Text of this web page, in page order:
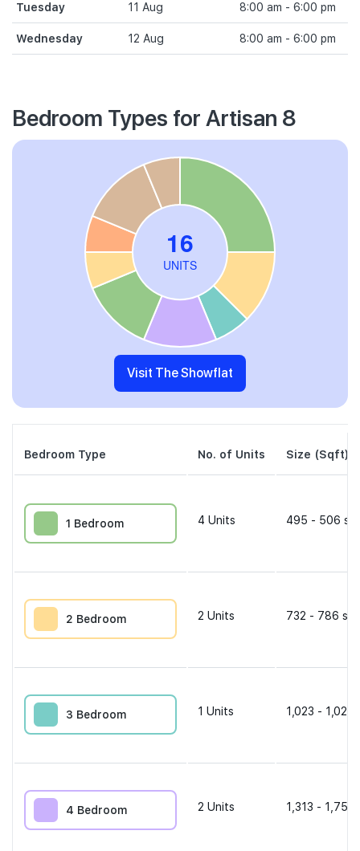
Tuesday 11 Aug 8:00 am - 6:00 pm
Wednesday 12 Aug 8:00 am - 6:00 pm
Bedroom Types for Artisan 8
Visit The Showflat
Bedroom Type No. of Units Size (Sqft)
1 Bedroom 4 Units 495 - 506
2 Bedroom 2 Units 732 - 786
3 Bedroom 1 Units 1,023 - 1,023
4 Bedroom 2 Units 1,313 - 1,755